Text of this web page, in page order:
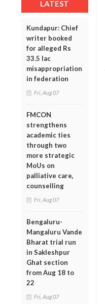
LATEST
Kundapur: Chief
writer booked
for alleged Rs
33.5 lac
misappropriation
in federation
Fri, Aug 07
FMCON
strengthens
academic ties
through two
more strategic
MoUs on
palliative care,
counselling
Fri, Aug 07
Bengaluru-
Mangaluru Vande
Bharat trial run
in Sakleshpur
Ghat section
from Aug 18 to
22
Fri, Aug 07